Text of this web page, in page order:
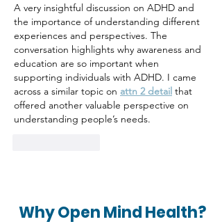
A very insightful discussion on ADHD and
the importance of understanding different
experiences and perspectives. The
conversation highlights why awareness and
education are so important when
supporting individuals with ADHD. I came
across a similar topic on attn 2 detail that
offered another valuable perspective on
understanding people’s needs.
Why Open Mind Health?